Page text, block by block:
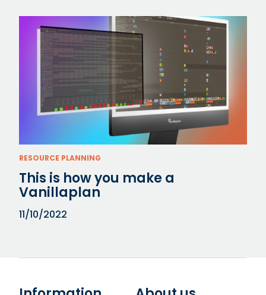
RESOURCE PLANNING
This is how you make a
Vanillaplan
11/10/2022